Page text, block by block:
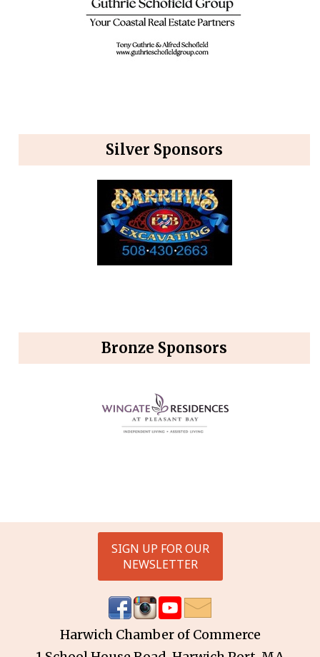
Silver Sponsors
Bronze Sponsors
Harwich Chamber of Commerce
SIGN UP FOR OUR
NEWSLETTER